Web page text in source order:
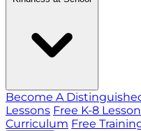
Become A
Lessons Free K-8
Curriculum Free